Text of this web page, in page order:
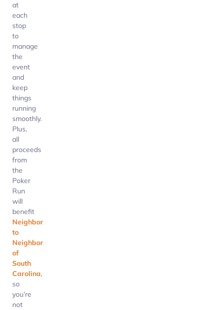
at
each
stop
to
manage
the
event
and
keep
things
running
smoothly.
Plus,
all
proceeds
from
the
Poker
Run
will
benefit
Neighbor
to
Neighbor
of
South
Carolina,
so
you’re
not